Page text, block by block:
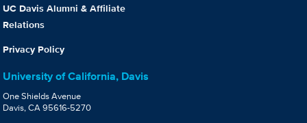
UC Davis Alumni & Affiliate
Relations
Privacy Policy
University of California, Davis
One Shields Avenue
Davis, CA 95616-5270